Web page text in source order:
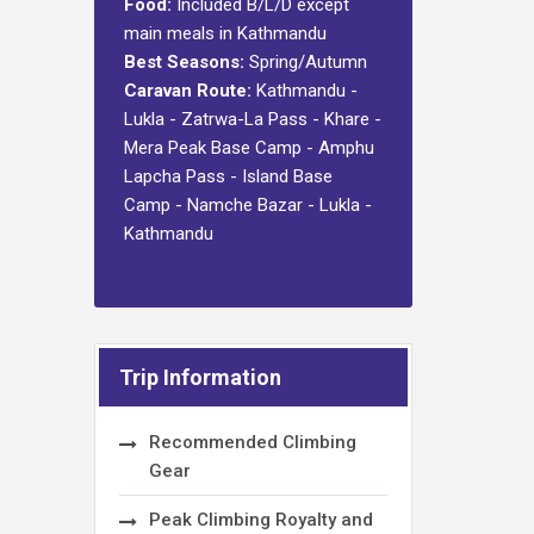
Food: Included B/L/D except
main meals in Kathmandu
Best Seasons: Spring/Autumn
Caravan Route: Kathmandu -
Lukla - Zatrwa-La Pass - Khare -
Mera Peak Base Camp - Amphu
Lapcha Pass - Island Base
Camp - Namche Bazar - Lukla -
Kathmandu
Trip Information
Recommended Climbing
Gear
Peak Climbing Royalty and